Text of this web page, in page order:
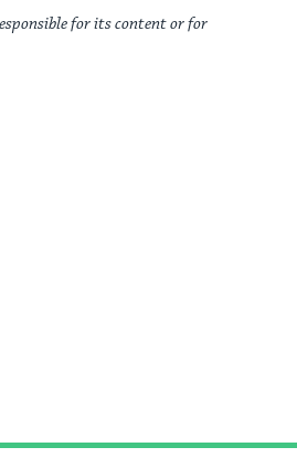
for its content or for